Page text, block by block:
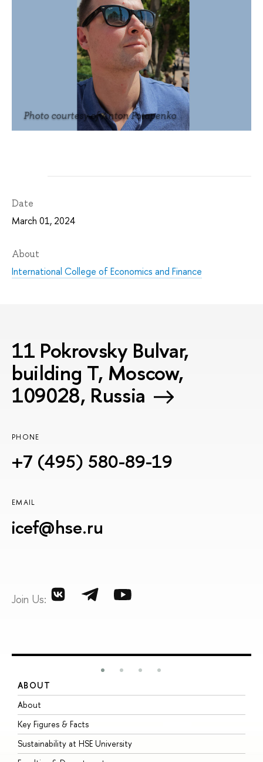
Photo courtesy of Anton Potapenko
Date
March 01, 2024
About
International College of Economics and Finance
11 Pokrovsky Bulvar,
building T, Moscow,
109028, Russia
PHONE
+7 (495) 580-89-19
EMAIL
icef@hse.ru
Join Us:
ABOUT
About
Key Figures & Facts
Sustainability at HSE University